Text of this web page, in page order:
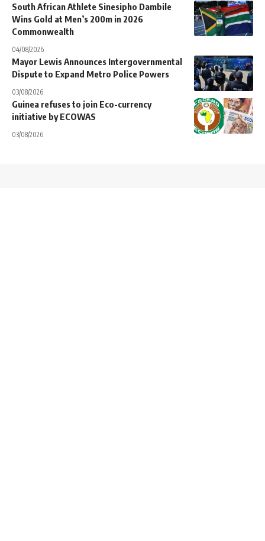
South African Athlete Sinesipho Dambile
Wins Gold at Men’s 200m in 2026
Commonwealth
04/08/2026
Mayor Lewis Announces Intergovernmental
Dispute to Expand Metro Police Powers
03/08/2026
Guinea refuses to join Eco-currency
initiative by ECOWAS
03/08/2026